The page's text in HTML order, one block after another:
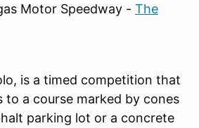
Motor Speedway - The
is a timed competition that
to a course marked by cones
parking lot or a concrete